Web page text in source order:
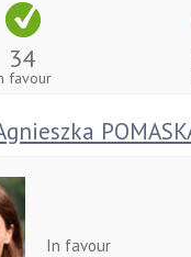
34
favour
In favour